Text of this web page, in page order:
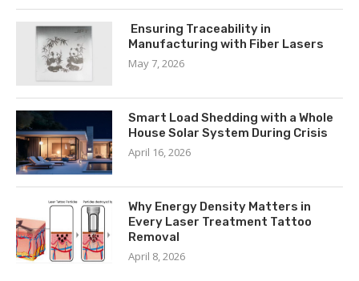
Ensuring Traceability in
Manufacturing with Fiber Lasers
May 7, 2026
Smart Load Shedding with a Whole
House Solar System During Crisis
April 16, 2026
Why Energy Density Matters in
Every Laser Treatment Tattoo
Removal
April 8, 2026